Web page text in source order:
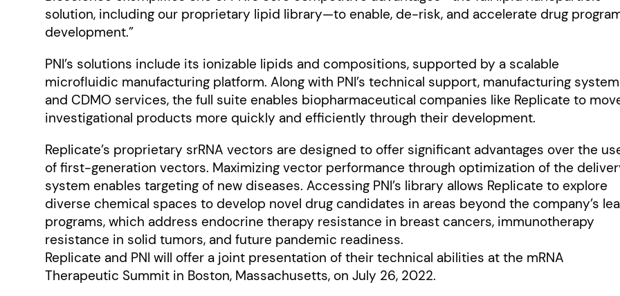
solution, including our proprietary lipid library—to enable, de-risk, and accelerate drug
development.”
PNI’s solutions include its ionizable lipids and compositions, supported by a scalable
microfluidic manufacturing platform. Along with PNI’s technical support, manufacturing
and CDMO services, the full suite enables biopharmaceutical companies like Replicate to
investigational products more quickly and efficiently through their development.
Replicate’s proprietary srRNA vectors are designed to offer significant advantages over the
of first-generation vectors. Maximizing vector performance through optimization of the
system enables targeting of new diseases. Accessing PNI’s library allows Replicate to explore
diverse chemical spaces to develop novel drug candidates in areas beyond the company’s
programs, which address endocrine therapy resistance in breast cancers, immunotherapy
resistance in solid tumors, and future pandemic readiness.
Replicate and PNI will offer a joint presentation of their technical abilities at the mRNA
Therapeutic Summit in Boston, Massachusetts, on July 26, 2022.